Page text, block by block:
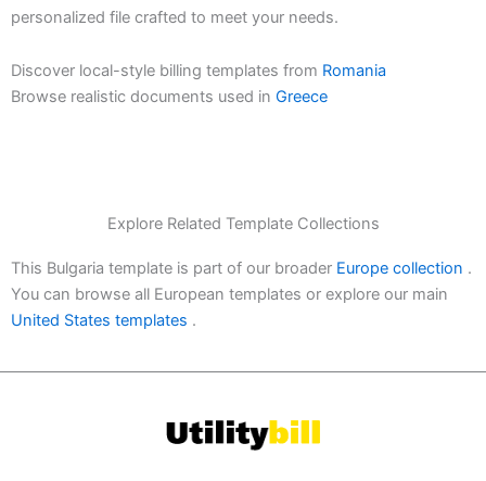
personalized file crafted to meet your needs.
Discover local-style billing templates from Romania
Browse realistic documents used in Greece
Explore Related Template Collections
This Bulgaria template is part of our broader Europe collection .
You can browse all European templates or explore our main
United States templates .